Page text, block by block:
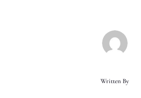
Written By